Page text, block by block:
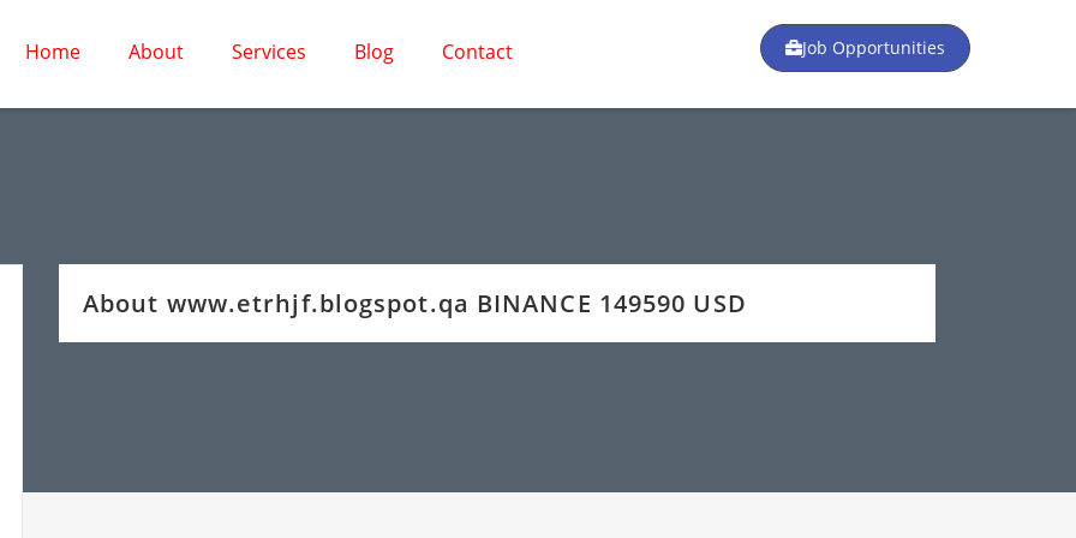
Home About Services Blog Contact Job Opportunities
About www.etrhjf.blogspot.qa BINANCE 149590 USD